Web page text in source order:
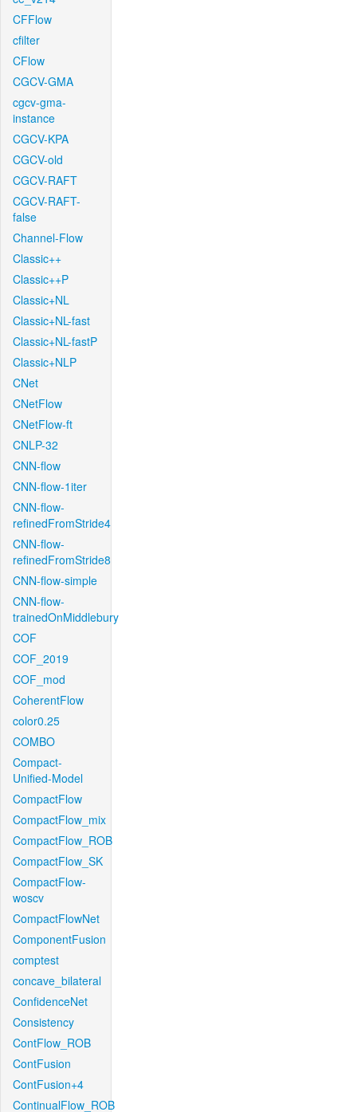
CFFlow
cfilter
CFlow
CGCV-GMA
cgcv-gma-
instance
CGCV-KPA
CGCV-old
CGCV-RAFT
CGCV-RAFT-
false
Channel-Flow
Classic++
Classic++P
Classic+NL
Classic+NL-fast
Classic+NL-fastP
Classic+NLP
CNet
CNetFlow
CNetFlow-ft
CNLP-32
CNN-flow
CNN-flow-1iter
CNN-flow-
refinedFromStride4
CNN-flow-
refinedFromStride8
CNN-flow-simple
CNN-flow-
trainedOnMiddlebury
COF
COF_2019
COF_mod
CoherentFlow
color0.25
COMBO
Compact-
Unified-Model
CompactFlow
CompactFlow_mix
CompactFlow_ROB
CompactFlow_SK
CompactFlow-
woscv
CompactFlowNet
ComponentFusion
comptest
concave_bilateral
ConfidenceNet
Consistency
ContFlow_ROB
ContFusion
ContFusion+4
ContinualFlow_ROB